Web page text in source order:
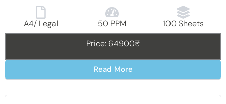
A4/ Legal 50 PPM
100 Sheets
Price: 64900₹
Read More